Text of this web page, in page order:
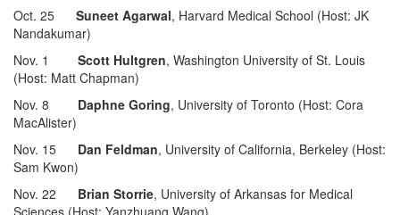
Oct. 25 Suneet Agarwal, Harvard Medical School (Host: JK
Nandakumar)
Nov. 1 Scott Hultgren, Washington University of St. Louis
(Host: Matt Chapman)
Nov. 8 Daphne Goring, University of Toronto (Host: Cora
MacAlister)
Nov. 15 Dan Feldman, University of California, Berkeley (Host:
Sam Kwon)
Nov. 22 Brian Storrie, University of Arkansas for Medical
Sciences (Host: Yanzhuang Wang)